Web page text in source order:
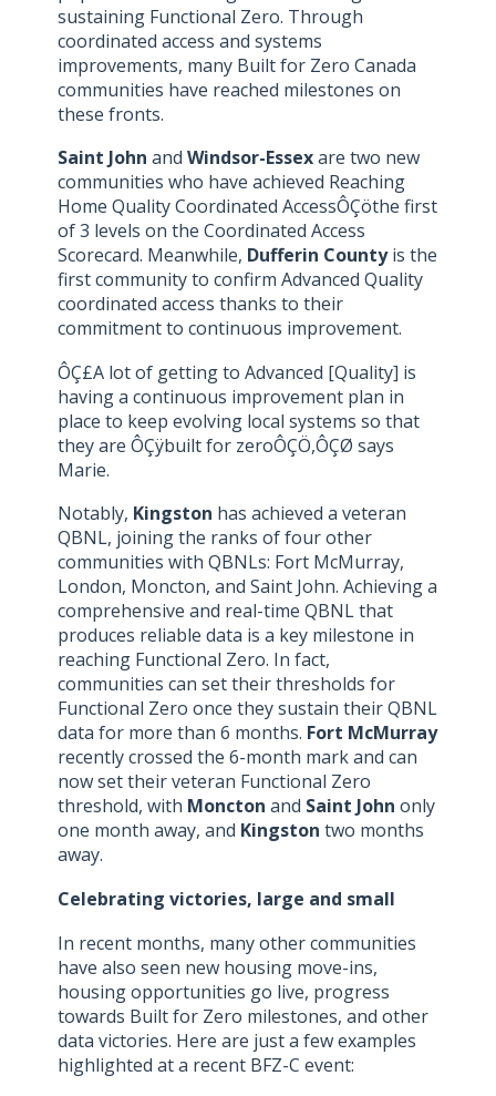
sustaining Functional Zero. Through
coordinated access and systems
improvements, many Built for Zero Canada
communities have reached milestones on
these fronts.
Saint John andWindsor-Essexare two new
communities who have achieved Reaching
Home Quality Coordinated AccessÔÇöthe first
of 3 levels on the Coordinated Access
Scorecard. Meanwhile, Dufferin Countyis the
first community to confirm Advanced Quality
coordinated access thanks to their
commitment to continuous improvement.
ÔÇ£A lot of getting to Advanced [Quality] is
having a continuous improvement plan in
place to keep evolving local systems so that
they are ÔÇÿbuilt for zeroÔÇÖ,ÔÇØ says
Marie.
Notably, Kingston has achieved a veteran
QBNL, joining the ranks of four other
communities with QBNLs: Fort McMurray,
London, Moncton, and Saint John. Achieving a
comprehensive and real-time QBNL that
produces reliable data is a key milestone in
reaching Functional Zero. In fact,
communities can set their thresholds for
Functional Zero once they sustain their QBNL
data for more than 6 months. Fort McMurray
recently crossed the 6-month mark and can
now set their veteran Functional Zero
threshold, with Moncton and Saint John only
one month away, and Kingston two months
away.
Celebrating victories, large and small
In recent months, many other communities
have also seen new housing move-ins,
housing opportunities go live, progress
towards Built for Zero milestones, and other
data victories. Here are just a few examples
highlighted at a recent BFZ-C event: